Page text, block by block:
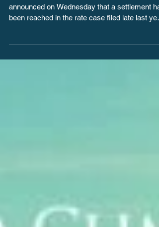
ROCHESTER, N.Y. — RG&E and NYSEG
announced on Wednesday that a settlement
The...